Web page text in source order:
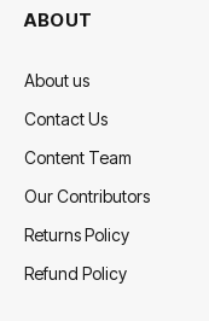
ABOUT
About us
Contact Us
Content Team
Our Contributors
Returns Policy
Refund Policy